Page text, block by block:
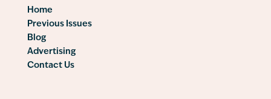
Home
Previous Issues
Blog
Advertising
Contact Us